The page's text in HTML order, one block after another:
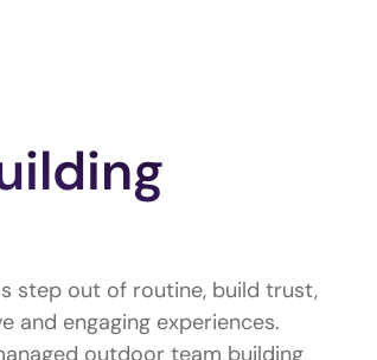
step out of routine, build trust,
and engaging experiences.
outdoor team building